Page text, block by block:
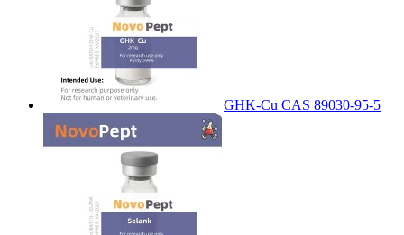
GHK-Cu CAS 89030-95-5